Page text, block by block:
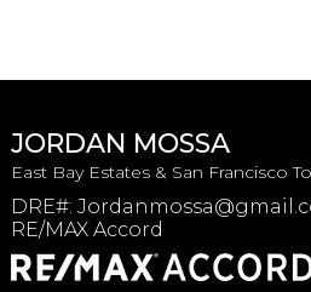
JORDAN MOSSA
East Bay Estates & San Francisco
DRE#:
RE/MAX Accord